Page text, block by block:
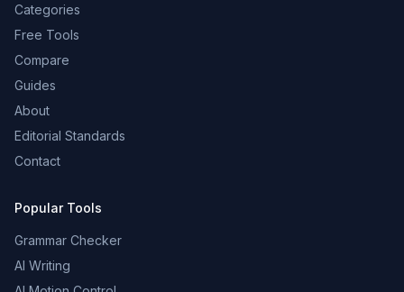
Categories
Free Tools
Compare
Guides
About
Editorial Standards
Contact
Popular Tools
Grammar Checker
AI Writing